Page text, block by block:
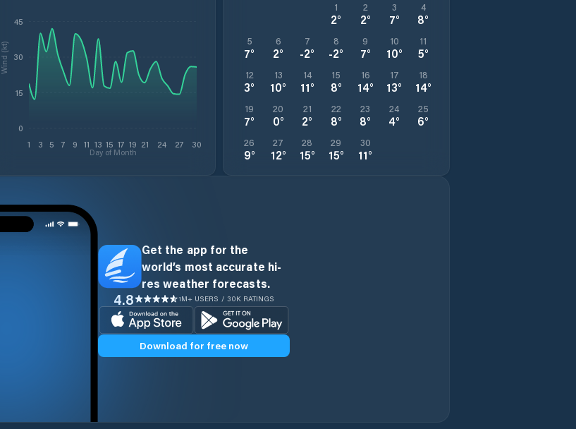
1 3 5 7 9 11 13 15 17 19 21 24 27 30
Day of Month
0
15
30
45
Wind (kt)
1
2°
2
2°
3
7°
4
8°
5
7°
6
2°
7
-2°
8
-2°
9
7°
10
10°
11
5°
12
3°
13
10°
14
11°
15
8°
16
14°
17
13°
18
14°
19
7°
20
0°
21
2°
22
8°
23
8°
24
4°
25
6°
26
9°
27
12°
28
15°
29
15°
30
11°
Get the app for the
world’s most accurate hi-
res weather forecasts.
4.8 1M+ USERS / 30K RATINGS
Download for free now